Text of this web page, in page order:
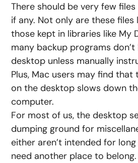
There should be very few
if any. Not only are these
those kept in libraries like My
many backup programs
desktop unless manually
Plus, Mac users may find
on the desktop slows down
computer.
For most of us, the desktop
dumping ground for
either aren’t intended for
need another place to